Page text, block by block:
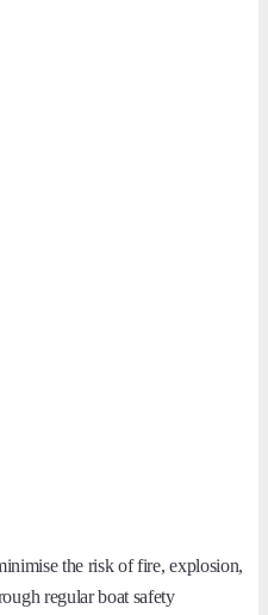
the risk of fire, explosion,
regular boat safety